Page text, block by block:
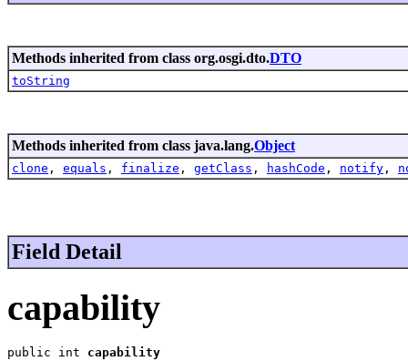
Methods inherited from class org.osgi.dto.DTO
toString
Methods inherited from class java.lang.Object
clone , equals , finalize , getClass , hashCode , notify ,
Field Detail
capability
public int capability